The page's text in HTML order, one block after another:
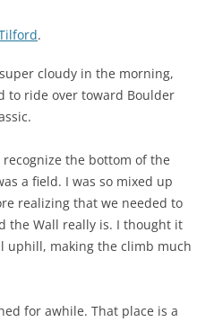
.
cloudy in the morning,
to ride over toward Boulder
recognize the bottom of the
a field. I was so mixed up
realizing that we needed to
the Wall really is. I thought it
uphill, making the climb much
for awhile. That place is a